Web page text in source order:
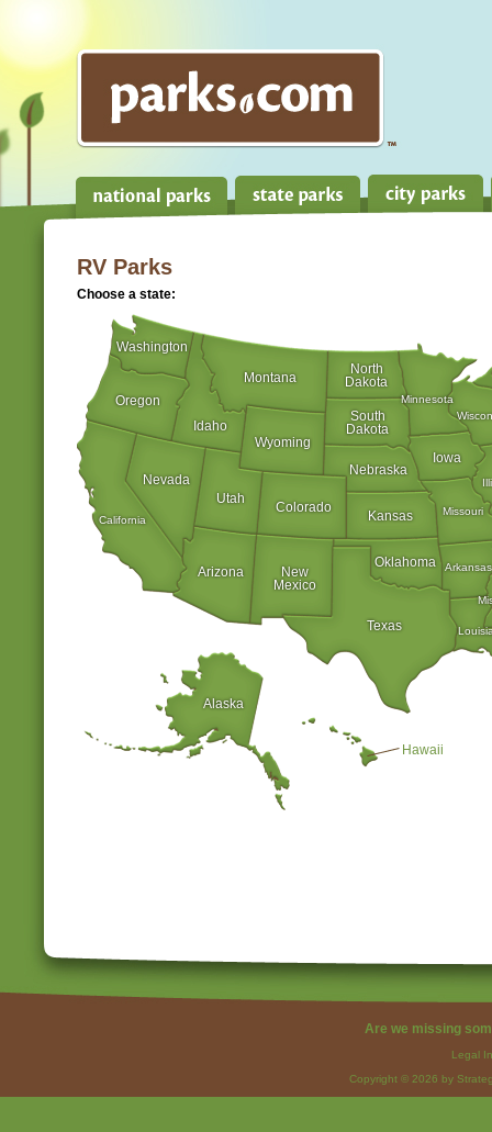
RV Parks
Choose a state:
Alaska
Arizona Arkansas
California
Colorado
Hawaii
Idaho
Iowa
Kansas
Minnesota
Missouri
Montana
Nebraska
Nevada
New
Mexico
North
Dakota
Oklahoma
Oregon
South
Dakota
Texas
Utah
Washington
Wyoming
Are we missing
Legal
Copyright © 2026 by